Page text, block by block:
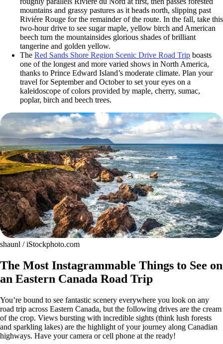
mountains and grassy pastures as it heads north, slipping past
Riviére Rouge for the remainder of the route. In the fall, take this
two-hour drive to see sugar maple, yellow birch and American
beech turn the mountainsides glorious shades of brilliant
tangerine and golden yellow.
The Red Sands Shore Region Scenic Drive Road Trip boasts
one of the longest and more varied shows in North America,
thanks to Prince Edward Island’s moderate climate. Plan your
travel for September and October to set your eyes on a
kaleidoscope of colors provided by maple, cherry, sumac,
poplar, birch and beech trees.
shaunl / iStockphoto.com
The Most Instagrammable Things to See on
an Eastern Canada Road Trip
You’re bound to see fantastic scenery everywhere you look on any
road trip across Eastern Canada, but the following drives are the cream
of the crop. Views bursting with incredible sights (think lush forests
and sparkling lakes) are the highlight of your journey along Canadian
highways. Have your camera or cell phone at the ready!